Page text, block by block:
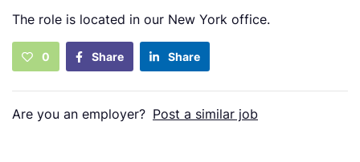
The role is located in our New York office.
0 Share Share
Are you an employer? Post a similar job